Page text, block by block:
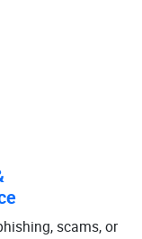
scams, or